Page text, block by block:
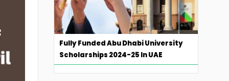
Fully Funded Abu Dhabi University
Scholarships 2024-25 In UAE